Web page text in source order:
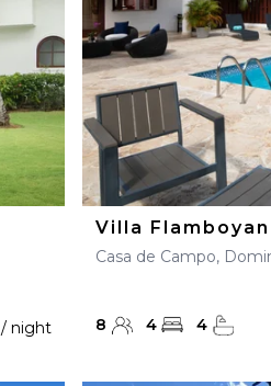
/ night
Villa Flamboyan
Casa de Campo,
8 4 4